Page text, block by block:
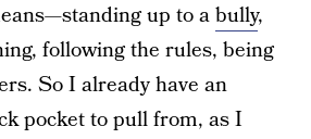
up to abully,
following the rules, being
So I already have an
pocket to pull from, as I